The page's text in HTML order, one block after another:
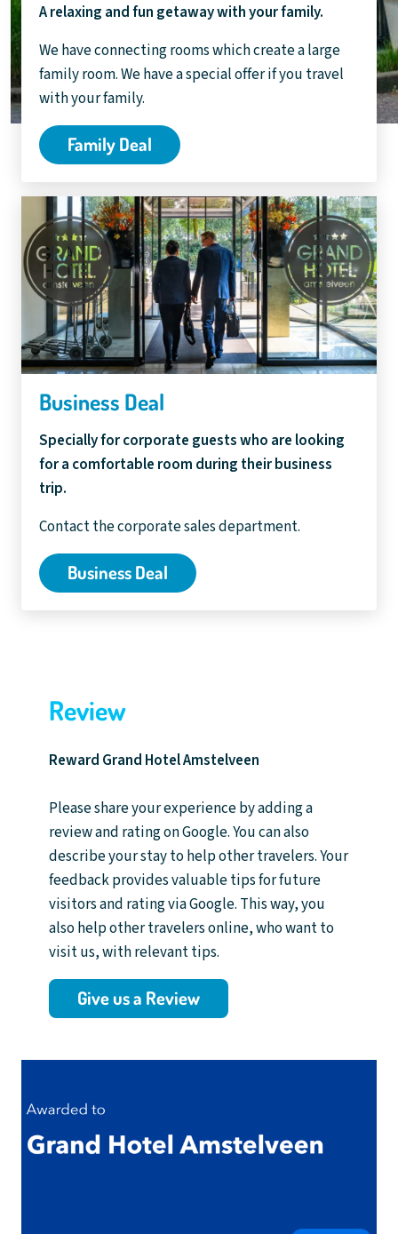
A relaxing and fun getaway with your family.
We have connecting rooms which create a large
family room. We have a special offer if you travel
with your family.
Family Deal
Business Deal
Specially for corporate guests who are looking
for a comfortable room during their business
trip.
Contact the corporate sales department.
Business Deal
Review
Reward Grand Hotel Amstelveen
Please share your experience by adding a
review and rating on Google. You can also
describe your stay to help other travelers. Your
feedback provides valuable tips for future
visitors and rating via Google. This way, you
also help other travelers online, who want to
visit us, with relevant tips.
Give us a Review